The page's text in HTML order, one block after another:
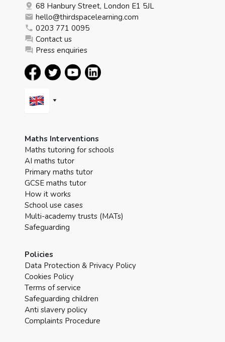
68 Hanbury Street, London E1 5JL
hello@thirdspacelearning.com
0203 771 0095
Contact us
Press enquiries
Maths Interventions
Maths tutoring for schools
AI maths tutor
Primary maths tutor
GCSE maths tutor
How it works
School use cases
Multi-academy trusts (MATs)
Safeguarding
Policies
Data Protection & Privacy Policy
Cookies Policy
Terms of service
Safeguarding children
Anti slavery policy
Complaints Procedure